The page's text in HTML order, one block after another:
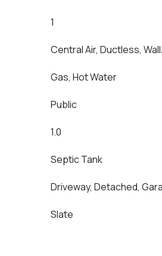
1
Central Air, Ductless,
Gas, Hot Water
Public
1.0
Septic Tank
Driveway, Detached,
Slate